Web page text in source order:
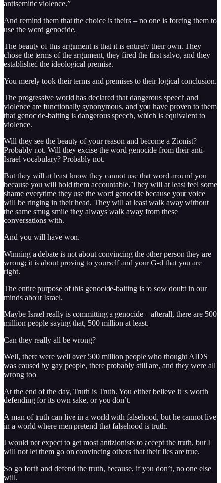
antisemitic violence.”
And remind them that the choice is theirs – no one is forcing them to
use the word genocide.
The beauty of this argument is that it is entirely their own. They
chose the terms of the argument, they fired the first salvo, and they
established the ideological premise.
You merely took their terms and premises to their logical conclusion.
The progressive world has declared that dangerous speech and
violence are functionally synonymous, and you have proven to them
that genocide-baiting is dangerous speech, which is equivalent to
violence.
Will they see the beauty of your reason and become a Zionist?
Probably not. Will they excise the word genocide from their anti-
Israel vocabulary? Probably not.
But they will at least know they cannot use that word around you
because you will hold them accountable. They will at least feel some
shame everytime they use the word genocide because your voice
will be ringing in their head. They will at least walk away without
the same smug smile they always walk away from these
conversations with.
And you will have won.
Winning a debate is not about convincing the other person they are
wrong; it is about proving to yourself and your G-d that you are
right.
The entire purpose of this genocide-baiting is to sow doubt in our
minds about Israel.
Maybe Israel really is committing a genocide – afterall, there are 500
million people saying that, 500 million at least.
Can they really all be wrong?
Well, there were well over 500 million people who thought AIDS
was caused by gay people, there probably still are, and they were all
wrong too.
At the end of the day, Truth is Truth. You either believe it is worth
defending for its own sake, or you don’t.
A man of truth can live in a world with falsehood, but he cannot live
in a world where men pretend that falsehood is truth.
I would not expect to get most antizionists to accept the truth, but I
will not let them go on convincing others that their lies are true.
So go forth and defend the truth, because, if you don’t, no one else
will.